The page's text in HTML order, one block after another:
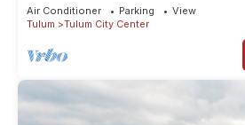
Air Conditioner Parking
View
Tulum
Tulum City Center